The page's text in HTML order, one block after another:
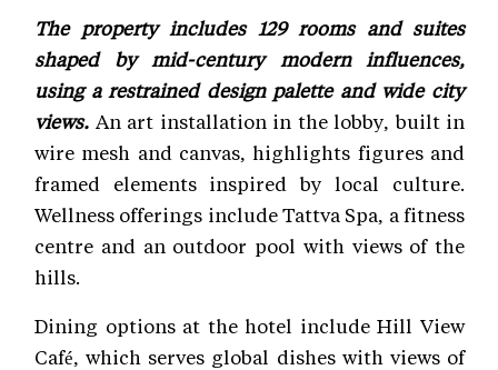
The property includes 129 rooms and suites
shaped by mid-century modern influences,
using a restrained design palette and wide city
views. An art installation in the lobby, built in
wire mesh and canvas, highlights figures and
framed elements inspired by local culture.
Wellness offerings include Tattva Spa, a fitness
centre and an outdoor pool with views of the
hills.
Dining options at the hotel include Hill View
Café, which serves global dishes with views of